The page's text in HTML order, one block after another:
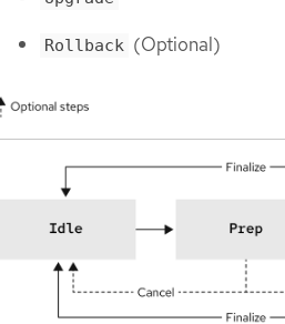
Rollback (Optional)